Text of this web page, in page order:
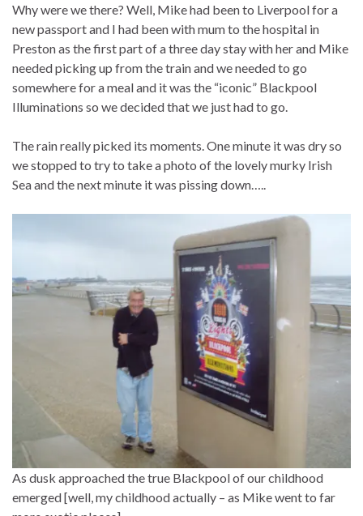
Why were we there? Well, Mike had been to Liverpool for a
new passport and I had been with mum to the hospital in
Preston as the first part of a three day stay with her and Mike
needed picking up from the train and we needed to go
somewhere for a meal and it was the “iconic” Blackpool
Illuminations so we decided that we just had to go.
The rain really picked its moments. One minute it was dry so
we stopped to try to take a photo of the lovely murky Irish
Sea and the next minute it was pissing down…..
As dusk approached the true Blackpool of our childhood
emerged [well, my childhood actually – as Mike went to far